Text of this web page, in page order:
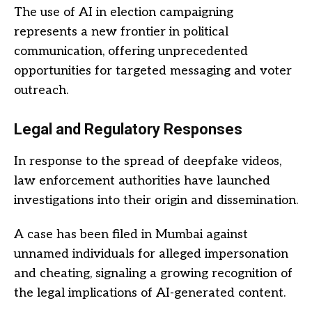
The use of AI in election campaigning
represents a new frontier in political
communication, offering unprecedented
opportunities for targeted messaging and voter
outreach.
Legal and Regulatory Responses
In response to the spread of deepfake videos,
law enforcement authorities have launched
investigations into their origin and dissemination.
A case has been filed in Mumbai against
unnamed individuals for alleged impersonation
and cheating, signaling a growing recognition of
the legal implications of AI-generated content.